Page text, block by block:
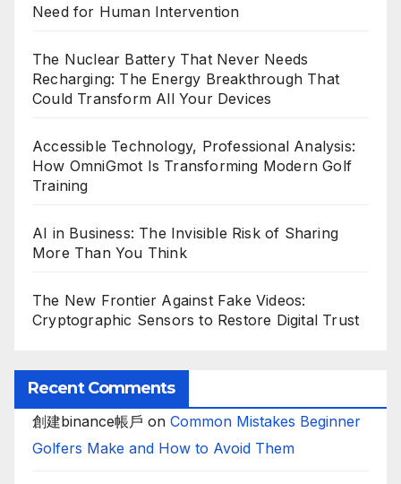
Need for Human Intervention
The Nuclear Battery That Never Needs
Recharging: The Energy Breakthrough That
Could Transform All Your Devices
Accessible Technology, Professional Analysis:
How OmniGmot Is Transforming Modern Golf
Training
AI in Business: The Invisible Risk of Sharing
More Than You Think
The New Frontier Against Fake Videos:
Cryptographic Sensors to Restore Digital Trust
Recent Comments
創建binance帳戶 on Common Mistakes Beginner
Golfers Make and How to Avoid Them